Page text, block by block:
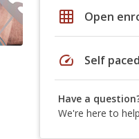
grid_on Open
speed Self paced
Have a
We're here to help